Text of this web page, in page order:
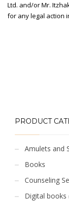
Ltd. and/or Mr.
for any legal action
PRODUCT
Amulets and
Books
Counseling
Digital books